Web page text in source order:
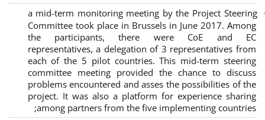
a mid-term monitoring meeting by the Project Steering
Committee took place in Brussels in June 2017. Among
the participants, there were CoE and EC
representatives, a delegation of 3 representatives from
each of the 5 pilot countries. This mid-term steering
committee meeting provided the chance to discuss
problems encountered and asses the possibilities of the
project. It was also a platform for experience sharing
among partners from the five implementing countries;